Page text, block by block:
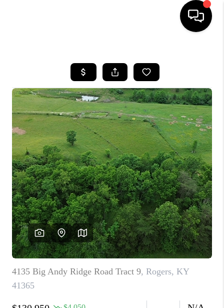
LISTINGS
COMMUNITY GUIDES
BUYING
SELLING
FINANCING
HOME VALUE
WHO WE ARE
REVIEWS
CAREERS
ABOUT PLACE